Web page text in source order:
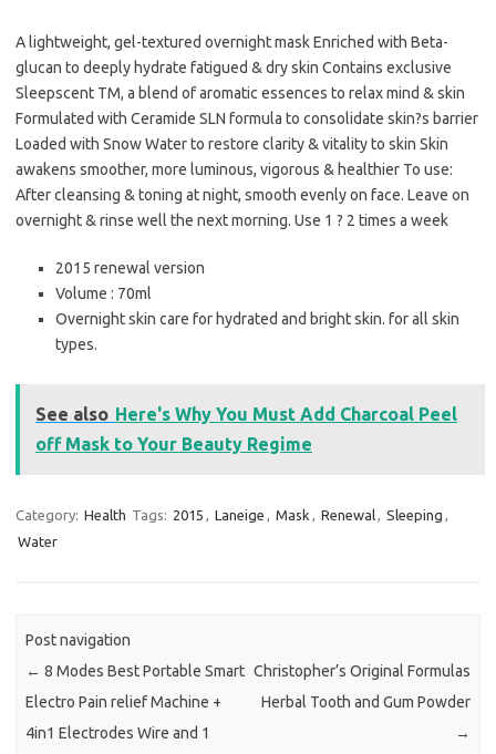
A lightweight, gel-textured overnight mask Enriched with Beta-
glucan to deeply hydrate fatigued & dry skin Contains exclusive
Sleepscent TM, a blend of aromatic essences to relax mind & skin
Formulated with Ceramide SLN formula to consolidate skin?s barrier
Loaded with Snow Water to restore clarity & vitality to skin Skin
awakens smoother, more luminous, vigorous & healthier To use:
After cleansing & toning at night, smooth evenly on face. Leave on
overnight & rinse well the next morning. Use 1 ? 2 times a week
2015 renewal version
Volume : 70ml
Overnight skin care for hydrated and bright skin. for all skin
types.
See also Here's Why You Must Add Charcoal Peel
off Mask to Your Beauty Regime
Category: Health Tags: 2015 , Laneige , Mask , Renewal, Sleeping ,
Water
Post navigation
← 8 Modes Best Portable Smart
Electro Pain relief Machine +
4in1 Electrodes Wire and 1
Christopher’s Original Formulas
Herbal Tooth and Gum Powder
→